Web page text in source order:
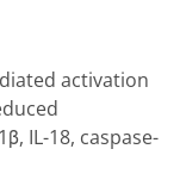
activation
IL-18, caspase-